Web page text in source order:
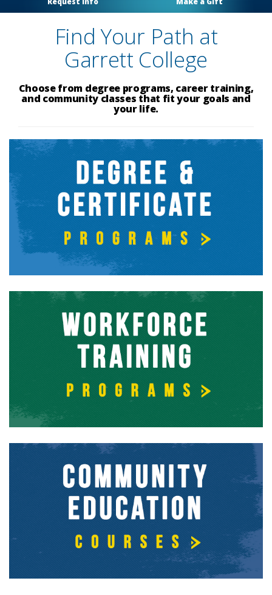
Find Your Path at
Garrett College
Choose from degree programs, career training,
and community classes that fit your goals and
your life.